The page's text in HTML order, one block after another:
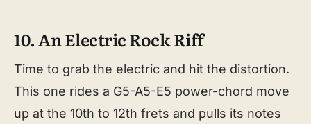
10. An Electric Rock Riff
Time to grab the electric and hit the distortion.
This one rides a G5-A5-E5 power-chord move
up at the 10th to 12th frets and pulls its notes